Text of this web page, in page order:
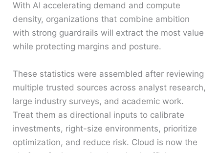
With AI accelerating demand and compute
density, organizations that combine ambition
with strong guardrails will extract the most value
while protecting margins and posture.
These statistics were assembled after reviewing
multiple trusted sources across analyst research,
large industry surveys, and academic work.
Treat them as directional inputs to calibrate
investments, right-size environments, prioritize
optimization, and reduce risk. Cloud is now the